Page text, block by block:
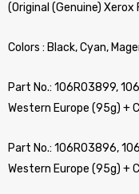
(Original (Genuine)
Colors : Black, Cyan,
Part No.: 106R03899,
Western Europe (95g) +
Part No.: 106R03896,
Western Europe (95g) +